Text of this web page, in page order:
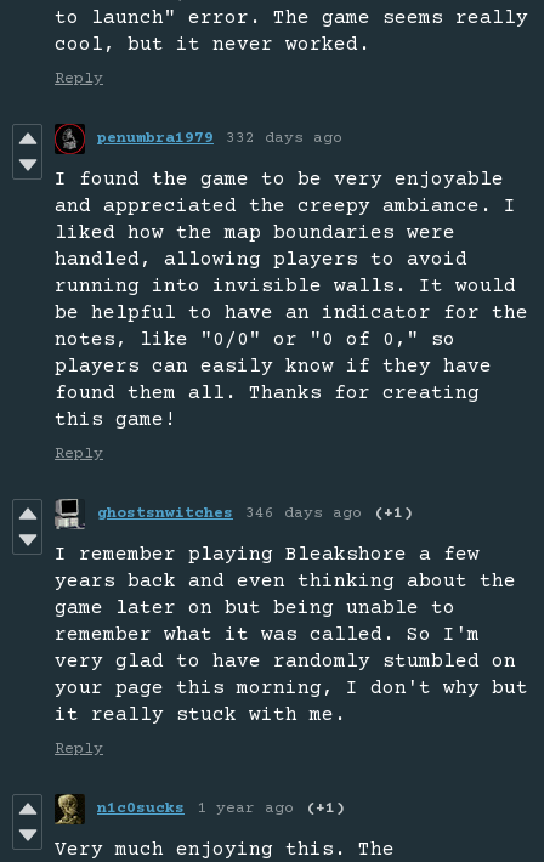
to launch" error. The game seems really
cool, but it never worked.
Reply
penumbra1979 332 days ago
I found the game to be very enjoyable
and appreciated the creepy ambiance. I
liked how the map boundaries were
handled, allowing players to avoid
running into invisible walls. It would
be helpful to have an indicator for the
notes, like "0/0" or "0 of 0," so
players can easily know if they have
found them all. Thanks for creating
this game!
Reply
ghostsnwitches 346 days ago (+1)
I remember playing Bleakshore a few
years back and even thinking about the
game later on but being unable to
remember what it was called. So I'm
very glad to have randomly stumbled on
your page this morning, I don't why but
it really stuck with me.
Reply
n1c0sucks 1 year ago (+1)
Very much enjoying this. The